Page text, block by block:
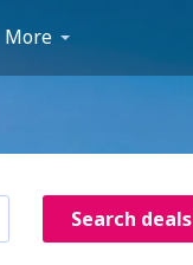
More
Search deals